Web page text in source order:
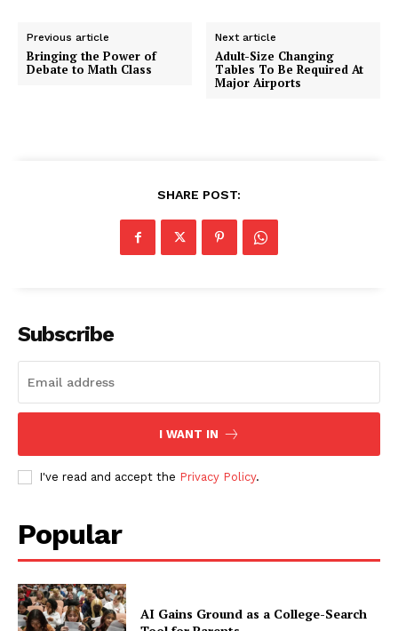
Previous article
Bringing the Power of
Debate to Math Class
Next article
Adult-Size Changing
Tables To Be Required At
Major Airports
SHARE POST:
Subscribe
I WANT IN
I've read and accept the Privacy Policy.
Popular
AI Gains Ground as a College-Search